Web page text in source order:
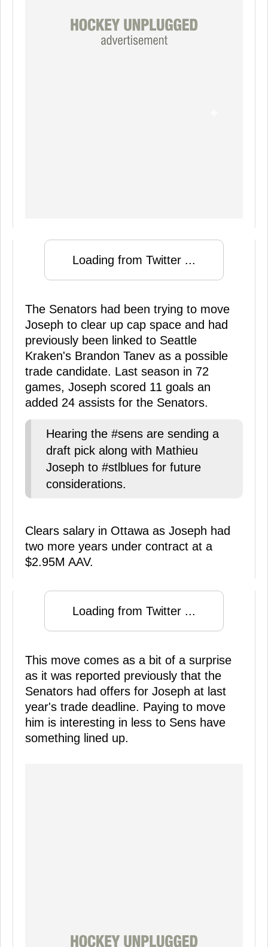
Loading from Twitter ...
The Senators had been trying to move
Joseph to clear up cap space and had
previously been linked to Seattle
Kraken's Brandon Tanev as a possible
trade candidate. Last season in 72
games, Joseph scored 11 goals an
added 24 assists for the Senators.
Hearing the #sens are sending a
draft pick along with Mathieu
Joseph to #stlblues for future
considerations.
Clears salary in Ottawa as Joseph had
two more years under contract at a
$2.95M AAV.
Loading from Twitter ...
This move comes as a bit of a surprise
as it was reported previously that the
Senators had offers for Joseph at last
year's trade deadline. Paying to move
him is interesting in less to Sens have
something lined up.